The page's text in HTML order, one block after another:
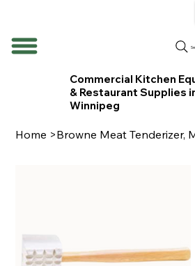
Commercial Kitchen
& Restaurant Supplies
Winnipeg
Home >Browne Meat Tenderizer,